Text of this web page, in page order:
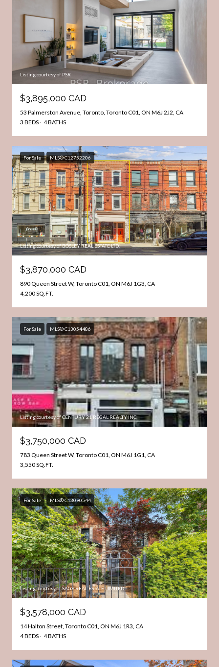
Listing courtesy of PSR
$3,895,000 CAD
53 Palmerston Avenue, Toronto, Toronto C01, ON M6J 2J2, CA
3 BEDS
4 BATHS
For Sale MLS® C12752206
Listing courtesy of BOSLEY REAL ESTATE LTD.
$3,870,000 CAD
890 Queen Street W, Toronto C01, ON M6J 1G3, CA
4,200 SQ.FT.
For Sale MLS® C13054486
Listing courtesy of CENTURY 21 REGAL REALTY INC.
$3,750,000 CAD
783 Queen Street W, Toronto C01, ON M6J 1G1, CA
3,550 SQ.FT.
For Sale MLS® C13090544
Listing courtesy of SAGE REAL ESTATE LIMITED
$3,578,000 CAD
14 Halton Street, Toronto C01, ON M6J 1R3, CA
4 BEDS
4 BATHS